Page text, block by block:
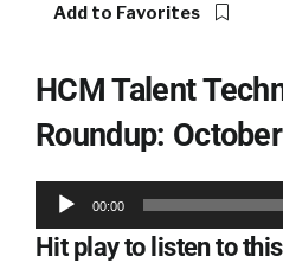
Add to Favorites
HCM Talent
Roundup:
Audio
00:00
Hit play to listen to